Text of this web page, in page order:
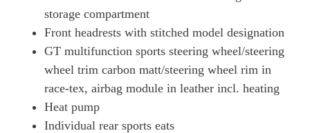
560kW Turbo S 93kWh 4dr Auto [75 Years/22kW/5 St]
761kW Turbo GT 105kWh 4dr E-Shift [Weissach Pack]
Page 79 Of 82
761kW Turbo GT 105kWh 4dr Auto [Weissach Pack]
Page 80 Of 82
storage compartment
Front headrests with stitched model designation
GT multifunction sports steering wheel/steering
wheel trim carbon matt/steering wheel rim in
race-tex, airbag module in leather incl. heating
Heat pump
Individual rear sports eats